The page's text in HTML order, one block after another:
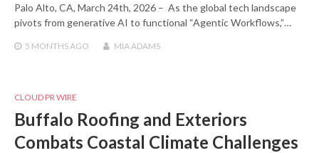
Palo Alto, CA, March 24th, 2026 – As the global tech landscape
pivots from generative AI to functional “Agentic Workflows,”…
5 MONTHS AGO MIA ADAMS
CLOUD PR WIRE
Buffalo Roofing and Exteriors
Combats Coastal Climate Challenges